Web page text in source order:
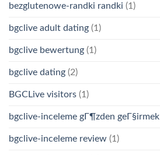
bezglutenowe-randki randki (1)
bgclive adult dating (1)
bgclive bewertung (1)
bgclive dating (2)
BGCLive visitors (1)
bgclive-inceleme gГ¶zden geГ§irmek
bgclive-inceleme review (1)